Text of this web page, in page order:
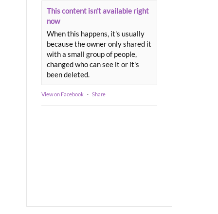
This content isn't available right
now
When this happens, it's usually
because the owner only shared it
with a small group of people,
changed who can see it or it's
been deleted.
View on Facebook · Share